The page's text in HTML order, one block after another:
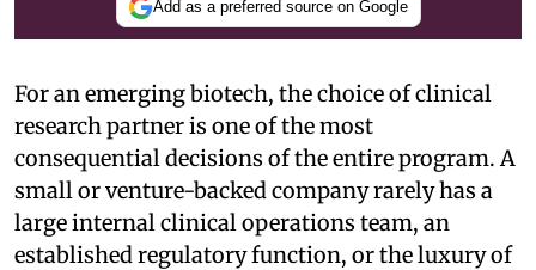
Add as a preferred source on Google
For an emerging biotech, the choice of clinical
research partner is one of the most
consequential decisions of the entire program. A
small or venture-backed company rarely has a
large internal clinical operations team, an
established regulatory function, or the luxury of